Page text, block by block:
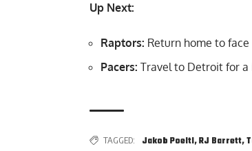
Up Next:
Raptors: Return home to
Pacers: Travel to Detroit for a
TAGGED: Jakob Poeltl,RJ Barrett,